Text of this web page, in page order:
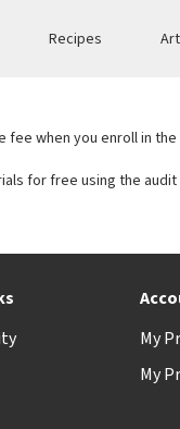
Recipes
fee when you enroll in
for free using the
My
My